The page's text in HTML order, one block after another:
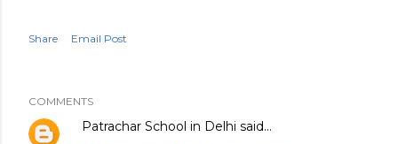
Share Email Post
COMMENTS
Patrachar School in Delhi said…